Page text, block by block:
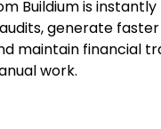
Buildium is
generate
maintain financial
work.